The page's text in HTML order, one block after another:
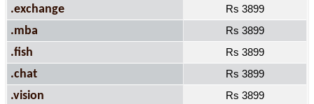
.exchange Rs 3899
.mba Rs 3899
.fish Rs 3899
.chat Rs 3899
.vision Rs 3899